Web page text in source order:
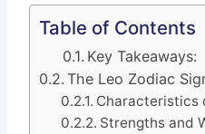
Table of Contents
Key Takeaways:
The Leo Zodiac
Characteristics
Strengths and